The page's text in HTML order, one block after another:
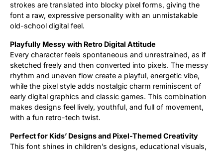
strokes are translated into blocky pixel forms, giving the
font a raw, expressive personality with an unmistakable
old-school digital feel.
Playfully Messy with Retro Digital Attitude
Every character feels spontaneous and unrestrained, as if
sketched freely and then converted into pixels. The messy
rhythm and uneven flow create a playful, energetic vibe,
while the pixel style adds nostalgic charm reminiscent of
early digital graphics and classic games. This combination
makes designs feel lively, youthful, and full of movement,
with a fun retro-tech twist.
Perfect for Kids’ Designs and Pixel-Themed Creativity
This font shines in children’s designs, educational visuals,